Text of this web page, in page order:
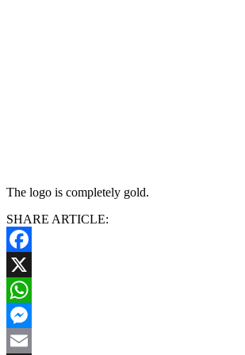
The logo is completely gold.
SHARE ARTICLE:
Facebook
X
WhatsApp
Messenger